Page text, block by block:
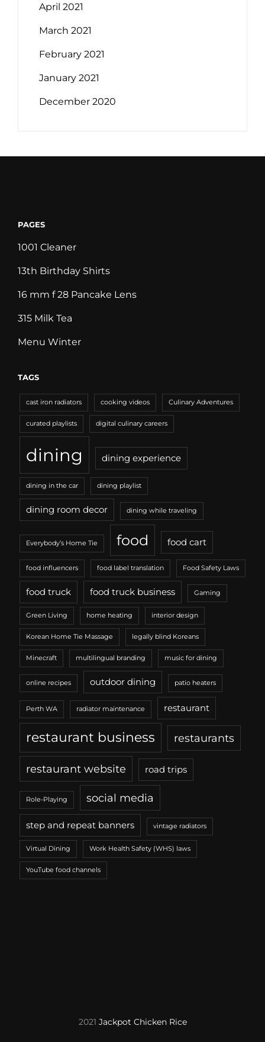
April 2021
March 2021
February 2021
January 2021
December 2020
PAGES
1001 Cleaner
13th Birthday Shirts
16 mm f 28 Pancake Lens
315 Milk Tea
Menu Winter
TAGS
cast iron radiators cooking videos Culinary Adventures
curated playlists digital culinary careers
dining dining experience
dining in the car dining playlist
dining room decor dining while traveling
Everybody’s Home Tie food food cart
food influencers food label translation Food Safety Laws
food truck food truck business Gaming
Green Living home heating interior design
Korean Home Tie Massage legally blind Koreans
Minecraft multilingual branding music for dining
online recipes outdoor dining patio heaters
Perth WA radiator maintenance restaurant
restaurant business restaurants
restaurant website road trips
Role-Playing social media
step and repeat banners vintage radiators
Virtual Dining Work Health Safety (WHS) laws
YouTube food channels
2021 Jackpot Chicken Rice